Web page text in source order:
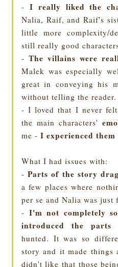
- I really liked the
Nalia, Raif, and Raif's
little more complexity/
still really good
- The villains were
Malek was especially
great in conveying his
without telling the reader.
- I loved that I never
the main characters'
me - I experienced
What I had issues with:
-Parts of the story
a few places where
per se and Nalia was just
- I'm not completely
introduced the parts
hunted. It was so
story and it made
didn't like that those